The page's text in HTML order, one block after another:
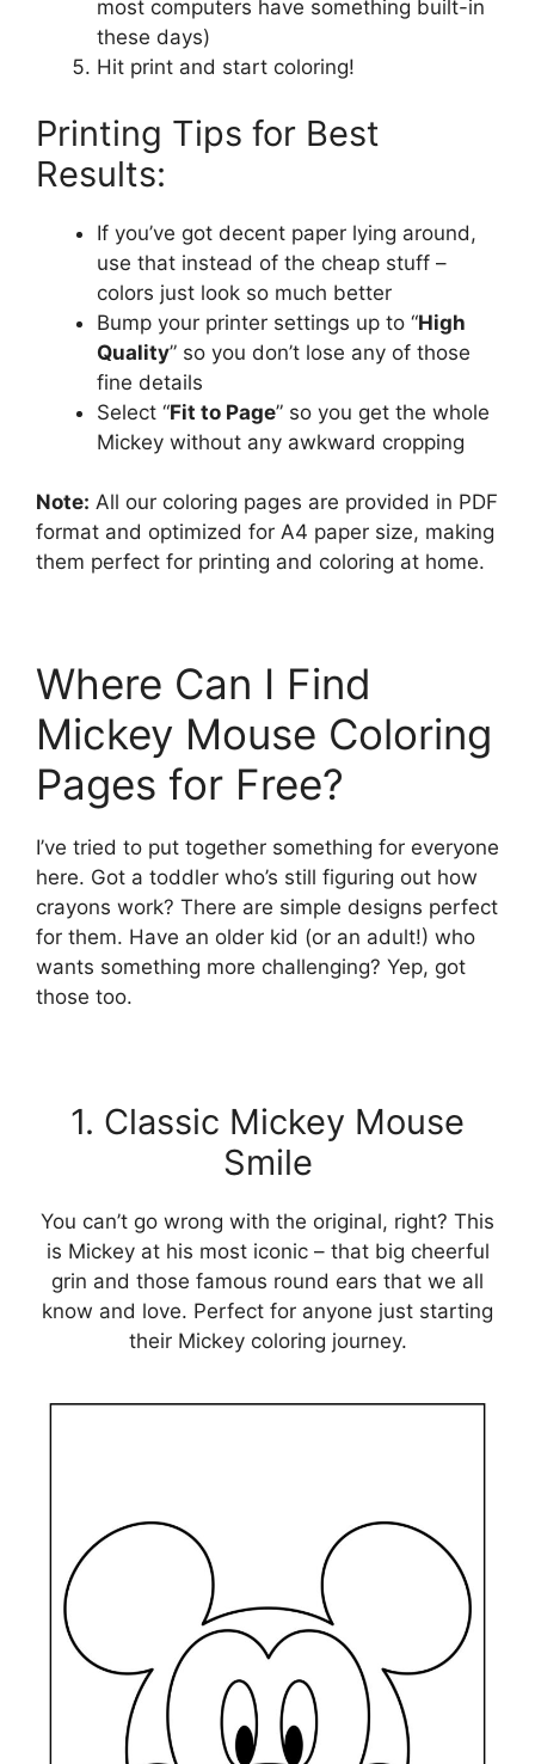
most computers have something built-in
these days)
Hit print and start coloring!
Printing Tips for Best
Results:
If you’ve got decent paper lying around,
use that instead of the cheap stuff –
colors just look so much better
Bump your printer settings up to “High
Quality” so you don’t lose any of those
fine details
Select “Fit to Page” so you get the whole
Mickey without any awkward cropping
Note: All our coloring pages are provided in PDF
format and optimized for A4 paper size, making
them perfect for printing and coloring at home.
Where Can I Find
Mickey Mouse Coloring
Pages for Free?
I’ve tried to put together something for everyone
here. Got a toddler who’s still figuring out how
crayons work? There are simple designs perfect
for them. Have an older kid (or an adult!) who
wants something more challenging? Yep, got
those too.
1. Classic Mickey Mouse
Smile
You can’t go wrong with the original, right? This
is Mickey at his most iconic – that big cheerful
grin and those famous round ears that we all
know and love. Perfect for anyone just starting
their Mickey coloring journey.